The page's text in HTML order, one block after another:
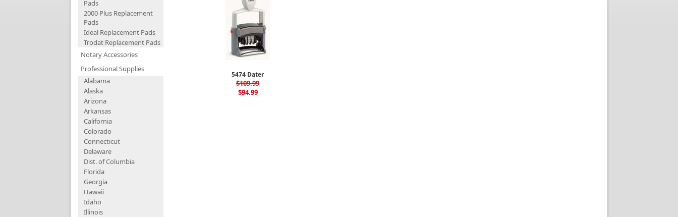
Pads
2000 Plus Replacement
Pads
Ideal Replacement Pads
Trodat Replacement Pads
Notary Accessories
Professional Supplies
Alabama
Alaska
Arizona
Arkansas
California
Colorado
Connecticut
Delaware
Dist. of Columbia
Florida
Georgia
Hawaii
Idaho
Illinois
5474 Dater
$109.99
$94.99